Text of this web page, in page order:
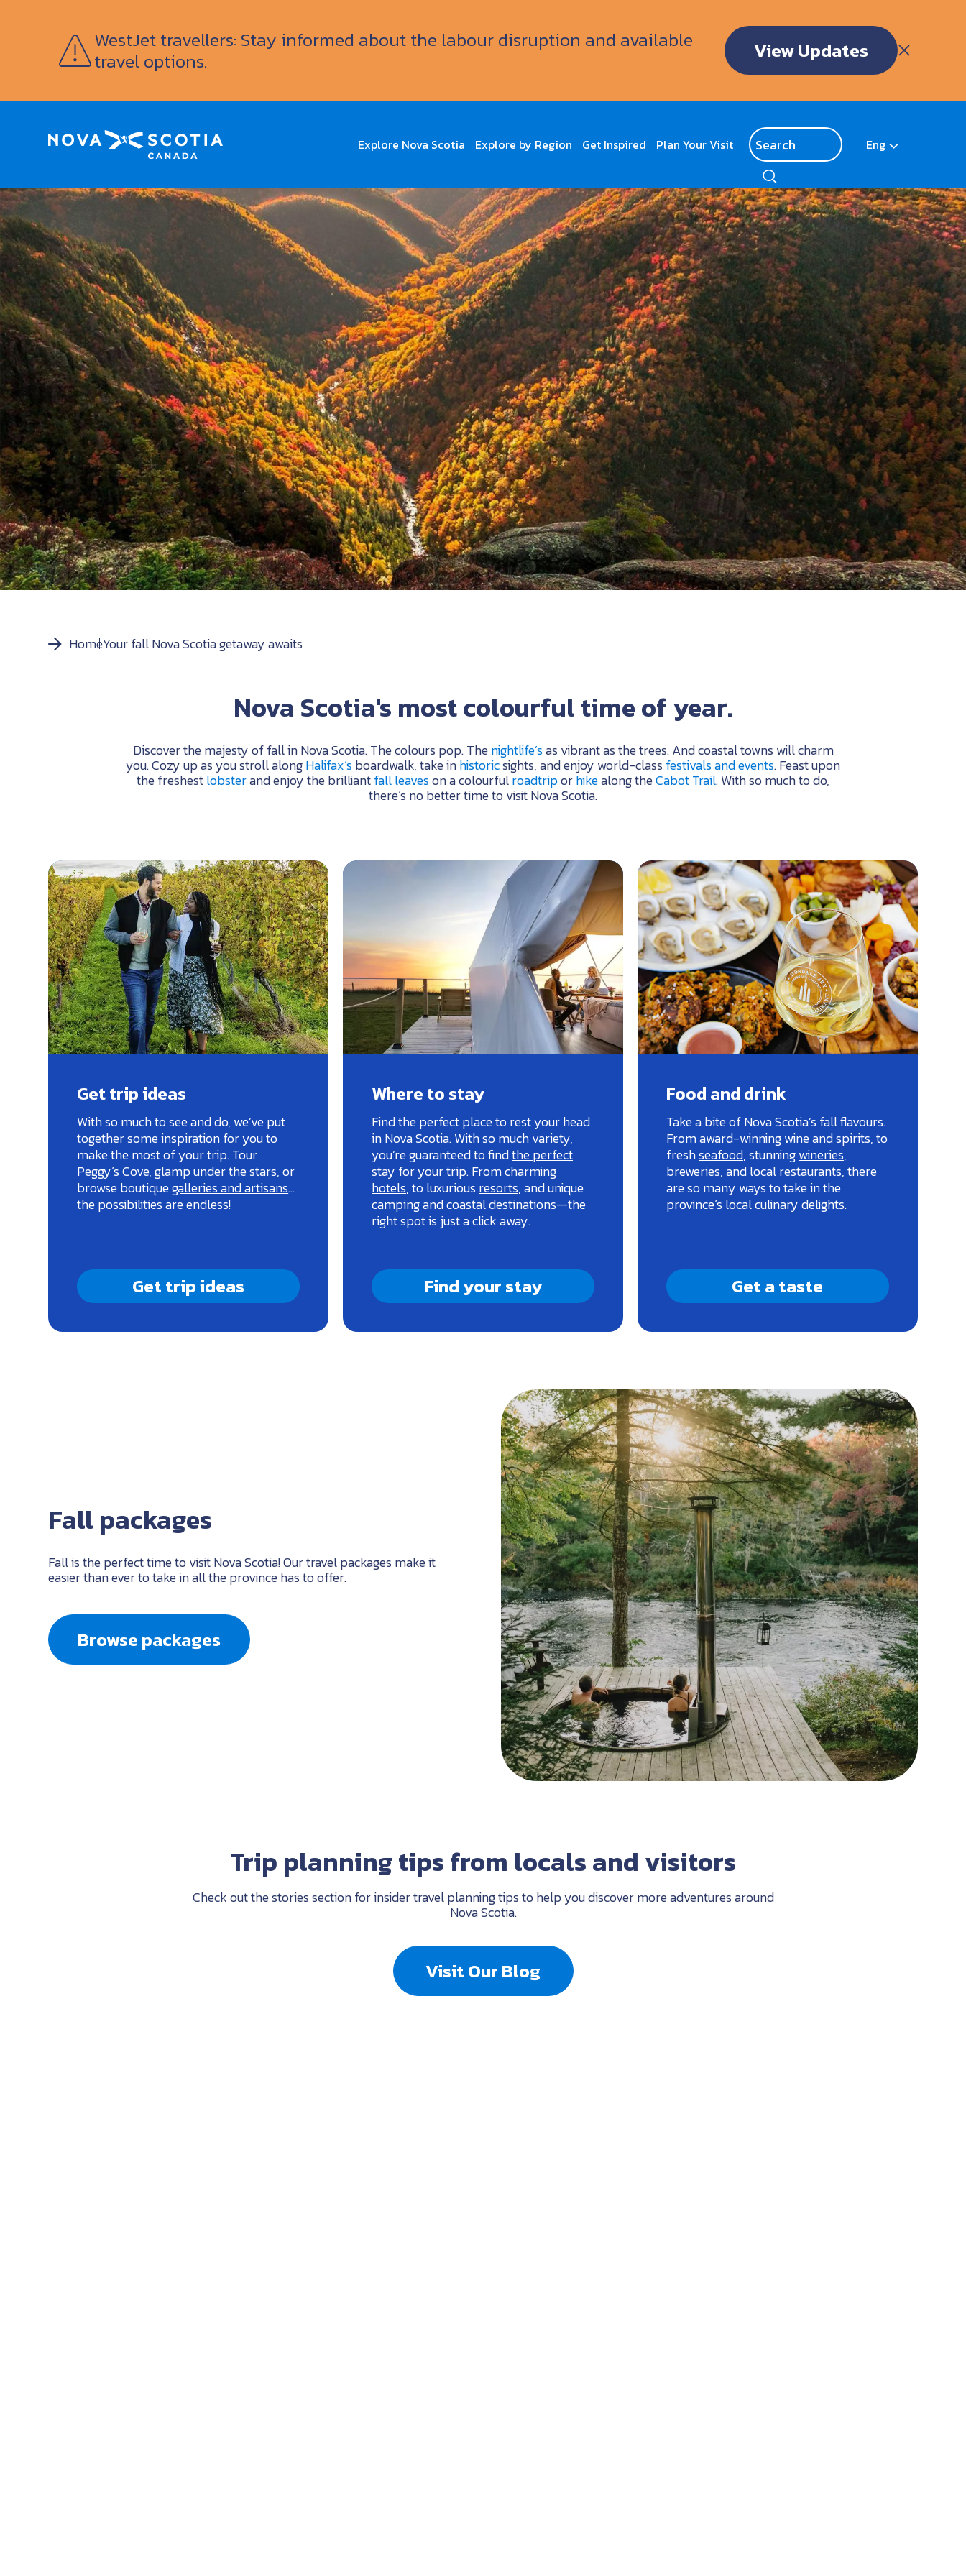
WestJet travellers: Stay informed about the labour disruption and available
travel options. View Updates
Explore Nova Scotia Explore by Region Get Inspired Plan Your Visit Eng
HomeYour fall Nova Scotia getaway awaits
Nova Scotia's most colourful time of year.
Discover the majesty of fall in Nova Scotia. The colours pop. Thenightlife’sas vibrant as the trees. And coastal towns will charm
you. Cozy up as you stroll alongHalifax’sboardwalk, take inhistoricsights, and enjoy world-class festivals and events. Feast upon
the freshestlobsterand enjoy the brilliantfall leaveson a colourfulroadtriporhikealong theCabot Trail. With so much to do,
there’s no better time to visit Nova Scotia.
Get trip ideas
With so much to see and do, we’ve put
together some inspiration for you to
make the most of your trip. Tour
Peggy’s Cove,glampunder the stars, or
browse boutiquegalleries and artisans…
the possibilities are endless!
Get trip ideas
Where to stay
Find the perfect place to rest your head
in Nova Scotia. With so much variety,
you’re guaranteed to findthe perfect
stay for your trip. From charming
hotels, to luxurious resorts, and unique
campingandcoastaldestinations—the
right spot is just a click away.
Find your stay
Food and drink
Take a bite of Nova Scotia’s fall flavours.
From award-winning wine andspirits, to
freshseafood, stunningwineries,
breweries, andlocal restaurants, there
are so many ways to take in the
province’s local culinary delights.
Get a taste
Fall packages
Fall is the perfect time to visit Nova Scotia! Our travel packages make it
easier than ever to take in all the province has to offer.
Browse packages
Trip planning tips from locals and visitors
Check out the stories section for insider travel planning tips to help you discover more adventures around
Nova Scotia.
Visit Our Blog